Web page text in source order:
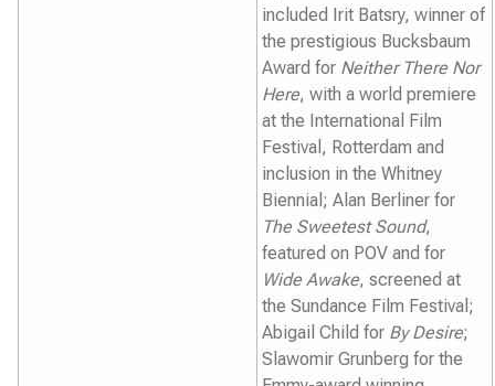
included Irit Batsry, winner of
the prestigious Bucksbaum
Award for Neither There Nor
Here, with a world premiere
at the International Film
Festival, Rotterdam and
inclusion in the Whitney
Biennial; Alan Berliner for
The Sweetest Sound,
featured on POV and for
Wide Awake, screened at
the Sundance Film Festival;
Abigail Child for By Desire;
Slawomir Grunberg for the